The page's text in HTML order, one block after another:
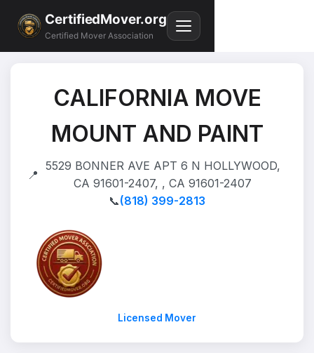
CertifiedMover.org
Certified Mover Association
CALIFORNIA MOVE
MOUNT AND PAINT
📍
5529 BONNER AVE APT 6 N HOLLYWOOD,
CA 91601-2407, , CA 91601-2407
📞(818) 399-2813
Licensed Mover